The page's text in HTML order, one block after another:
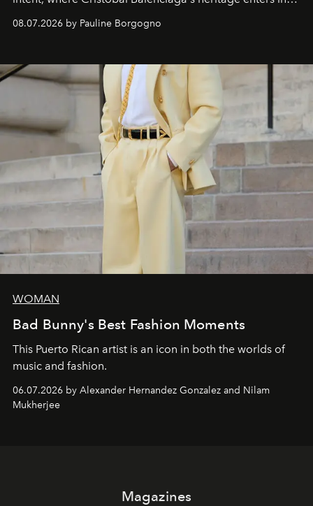
dialogue with a deeply contemporary vision of fashion
and creation.
08.07.2026 by Pauline Borgogno
WOMAN
Bad Bunny's Best Fashion Moments
This Puerto Rican artist is an icon in both the worlds of
music and fashion.
06.07.2026 by Alexander Hernandez Gonzalez and Nilam
Mukherjee
Magazines